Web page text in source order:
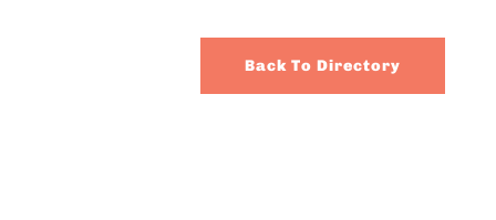
Sales
Back To Directory